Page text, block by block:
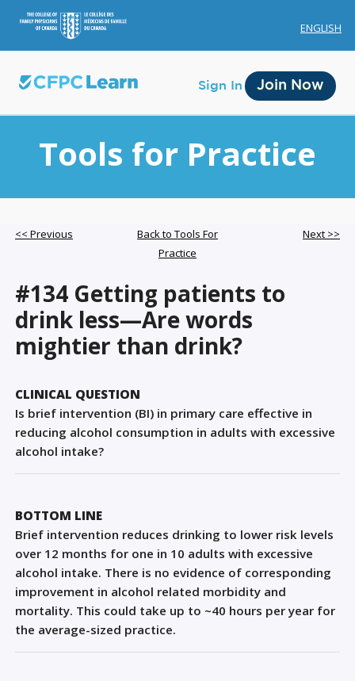
ENGLISH
Sign In Join Now
Membership
Credit History
Edit Profile
Sign Out
Tools for Practice
<< Previous
Back to Tools For
Practice
Next >>
#134 Getting patients to
drink less—Are words
mightier than drink?
CLINICAL QUESTION
Is brief intervention (BI) in primary care effective in
reducing alcohol consumption in adults with excessive
alcohol intake?
BOTTOM LINE
Brief intervention reduces drinking to lower risk levels
over 12 months for one in 10 adults with excessive
alcohol intake. There is no evidence of corresponding
improvement in alcohol related morbidity and
mortality. This could take up to ~40 hours per year for
the average-sized practice.